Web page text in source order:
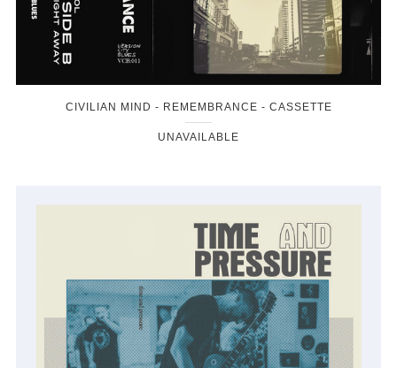
CIVILIAN MIND - REMEMBRANCE - CASSETTE
UNAVAILABLE